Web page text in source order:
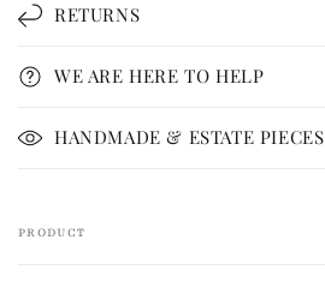
a
p
s
i
b
RETURNS
WE ARE HERE TO HELP
HANDMADE & ESTATE PIECES
Your
PRODUCT